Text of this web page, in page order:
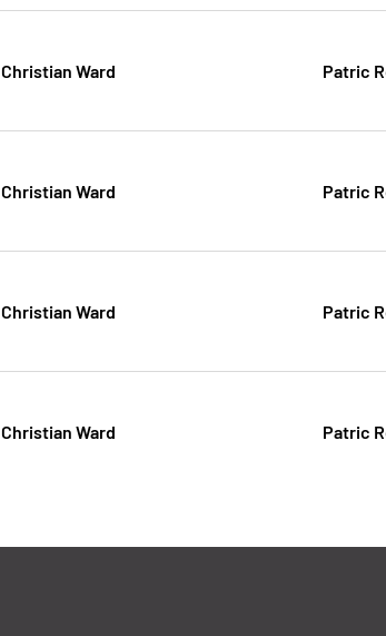
Christian Ward Patric
Christian Ward Patric
Christian Ward Patric
Christian Ward Patric